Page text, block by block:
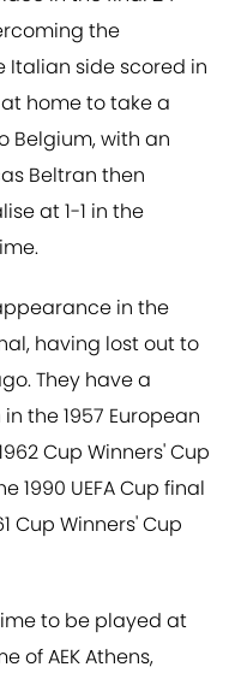
the
Italian side scored in
home to take a
Belgium, with an
Beltran then
at 1-1 in the
in the
having lost out to
They have a
the 1957 European
Cup Winners' Cup
1990 UEFA Cup final
Cup Winners' Cup
to be played at
of AEK Athens,